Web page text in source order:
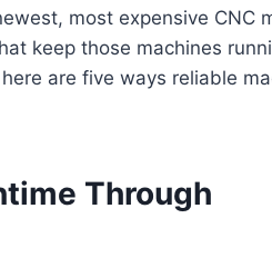
most expensive CNC
keep those machines
are five ways reliable
Through